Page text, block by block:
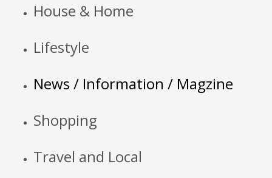
House & Home
Lifestyle
News / Information / Magzine
Shopping
Travel and Local